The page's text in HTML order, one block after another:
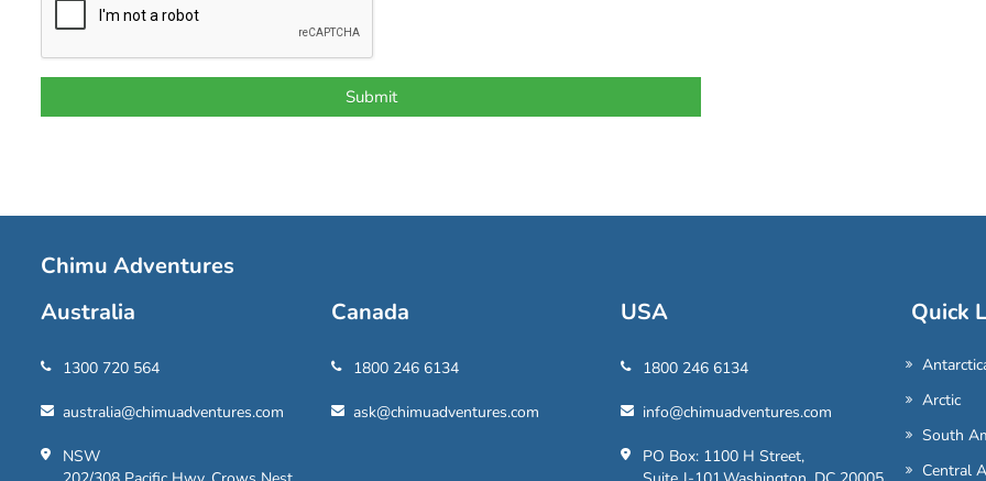
Chimu Adventures
Australia
1300 720 564
australia@chimuadventures.com
NSW
Canada
1800 246 6134
ask@chimuadventures.com
USA
1800 246 6134
info@chimuadventures.com
PO Box: 1100 H Street,
Quick
Arctic
South
Central